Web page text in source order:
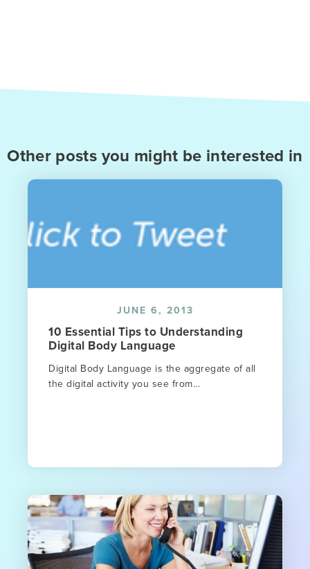
Other posts you might be interested in
JUNE 6, 2013
10 Essential Tips to Understanding
Digital Body Language
Digital Body Language is the aggregate of all
the digital activity you see from...